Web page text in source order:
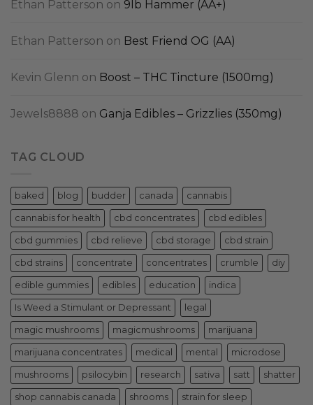
Ethan Patterson on 9lb Hammer (AA+)
Ethan Patterson on Best Friend OG (AA)
Kevin Glenn on Boost – THC Tincture (1500mg)
Jewels8888 on Ganja Edibles – Grizzlies (350mg)
TAG CLOUD
baked blog budder canada cannabis
cannabis for health cbd concentrates cbd edibles
cbd gummies cbd relieve cbd storage cbd strain
cbd strains concentrate concentrates crumble diy
edible gummies edibles education indica
Is Weed a Stimulant or Depressant legal
magic mushrooms magicmushrooms marijuana
marijuana concentrates medical mental microdose
mushrooms psilocybin research sativa satt shatter
shop cannabis canada shrooms strain for sleep